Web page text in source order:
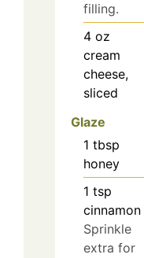
filling.
4 oz
cream
cheese,
sliced
Glaze
1 tbsp
honey
1 tsp
cinnamon
Sprinkle
extra for